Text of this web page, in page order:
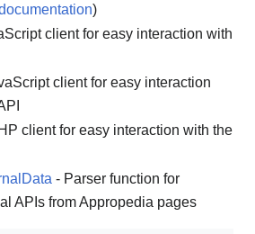
)
client for easy interaction with
client for easy interaction
client for easy interaction with the
- Parser function for
APIs from Appropedia pages